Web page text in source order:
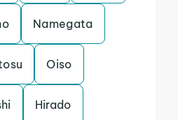
Namegata
Oiso
Hirado